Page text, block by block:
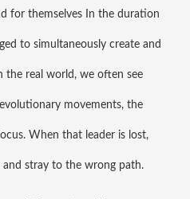
for themselves In the duration
to simultaneously create and
the real world, we often see
movements, the
When that leader is lost,
stray to the wrong path.